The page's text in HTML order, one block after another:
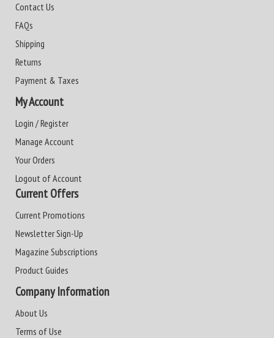
Contact Us
FAQs
Shipping
Returns
Payment & Taxes
My Account
Login / Register
Manage Account
Your Orders
Logout of Account
Current Offers
Current Promotions
Newsletter Sign-Up
Magazine Subscriptions
Product Guides
Company Information
About Us
Terms of Use